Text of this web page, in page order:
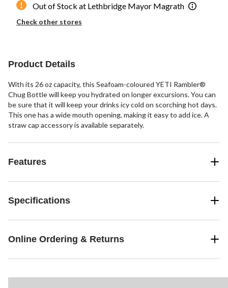
Out of Stock at Lethbridge Mayor Magrath
Check other stores
Product Details
With its 26 oz capacity, this Seafoam-coloured YETI Rambler®
Chug Bottle will keep you hydrated on longer excursions. You can
be sure that it will keep your drinks icy cold on scorching hot days.
This one has a wide mouth opening, making it easy to add ice. A
straw cap accessory is available separately.
Features
Specifications
Online Ordering & Returns